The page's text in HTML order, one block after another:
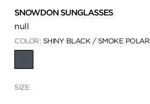
SNOWDON SUNGLASSES
null
COLOR: SHINY BLACK / SMOKE
SIZE